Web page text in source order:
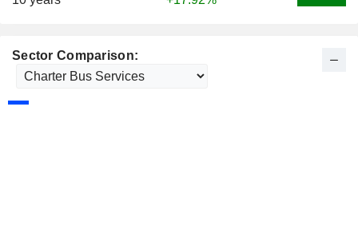
Sector Comparison: